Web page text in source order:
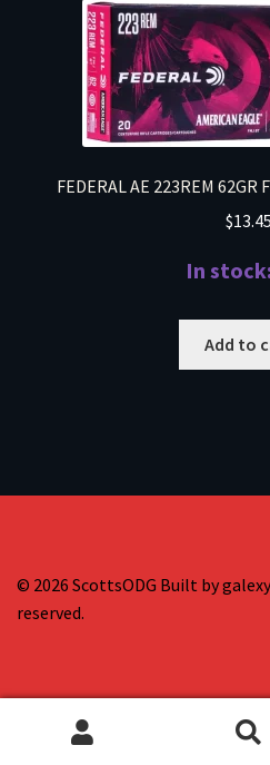
FEDERAL AE 223REM 62GR
$13.45
In
Add to
© 2026 ScottsODG Built by
reserved.